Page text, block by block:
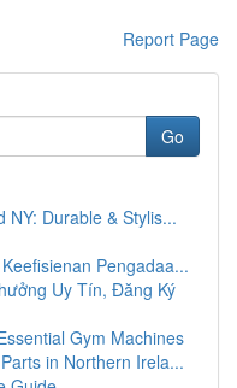
Report Page
Go
NY: Durable & Stylis...
Pengadaa...
Uy Tín, Đăng Ký
Gym Machines
in Northern Irela...